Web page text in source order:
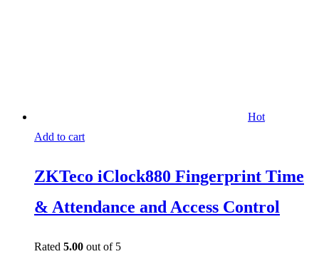
Hot
Add to cart
ZKTeco iClock880 Fingerprint Time
& Attendance and Access Control
Rated 5.00 out of 5